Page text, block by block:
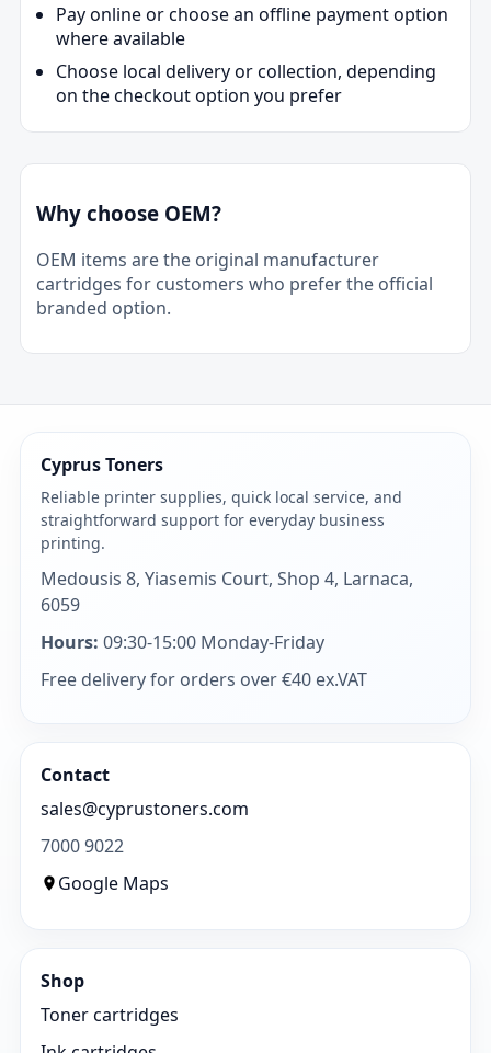
Pay online or choose an offline payment option
where available
Choose local delivery or collection, depending
on the checkout option you prefer
Why choose OEM?
OEM items are the original manufacturer
cartridges for customers who prefer the official
branded option.
Cyprus Toners
Reliable printer supplies, quick local service, and
straightforward support for everyday business
printing.
Medousis 8, Yiasemis Court, Shop 4, Larnaca,
6059
Hours: 09:30-15:00 Monday-Friday
Free delivery for orders over €40 ex.VAT
Contact
sales@cyprustoners.com
7000 9022
Google Maps
Shop
Toner cartridges